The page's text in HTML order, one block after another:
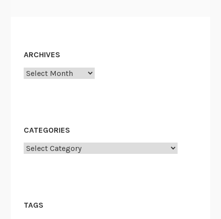
ARCHIVES
Archives
CATEGORIES
Categories
TAGS